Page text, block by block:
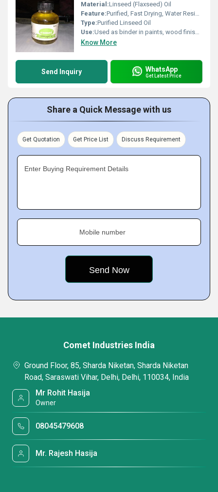
Material:Linseed (Flaxseed) Oil
Feature:Purified, Fast Drying, Water Resistant, High Gloss Finish
Type:Purified Linseed Oil
Use:Used as binder in paints, wood finish, additive in putty and primers
Know More
Send Inquiry WhatsApp
Get Latest Price
Share a Quick Message with us
Get Quotation Get Price List Discuss Requirement
Enter Buying Requirement Details
Mobile number
Comet Industries India
Ground Floor, 85, Sharda Niketan, Sharda Niketan
Road, Saraswati Vihar, Delhi, Delhi, 110034, India
Mr Rohit Hasija
Owner
08045479608
Mr. Rajesh Hasija